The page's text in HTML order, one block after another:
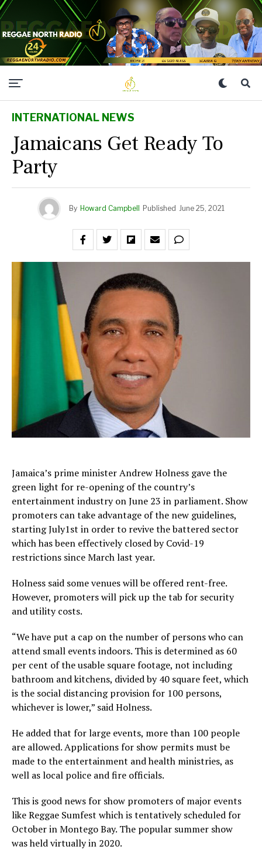
INTERNATIONAL NEWS
Jamaicans Get Ready To
Party
By Howard Campbell Published June 25, 2021
Jamaica’s prime minister Andrew Holness gave the
green light for re-opening of the country’s
entertainment industry on June 23 in parliament. Show
promoters can take advantage of the new guidelines,
starting July1st in order to revive the battered sector
which has been effectively closed by Covid-19
restrictions since March last year.
Holness said some venues will be offered rent-free.
However, promoters will pick up the tab for security
and utility costs.
“We have put a cap on the number of persons who can
attend small events indoors. This is determined as 60
per cent of the usable square footage, not including
bathroom and kitchens, divided by 40 square feet, which
is the social distancing provision for 100 persons,
whichever is lower,” said Holness.
He added that for large events, more than 100 people
are allowed. Applications for show permits must be
made to the entertainment and health ministries, as
well as local police and fire officials.
This is good news for show promoters of major events
like Reggae Sumfest which is tentatively scheduled for
October in Montego Bay. The popular summer show
was held virtually in 2020.